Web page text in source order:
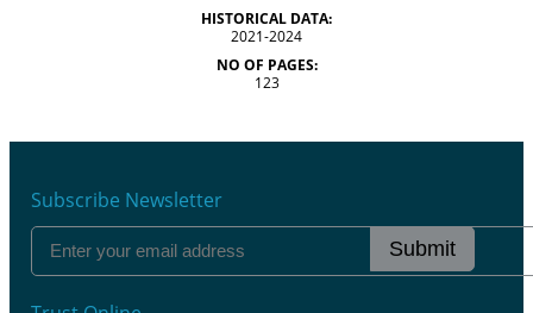
HISTORICAL DATA:
2021-2024
NO OF PAGES:
123
Subscribe Newsletter
Submit